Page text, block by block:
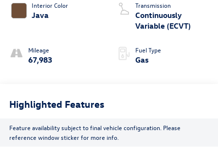
Interior Color
Java
Mileage
67,983
Transmission
Continuously
Variable (ECVT)
Fuel Type
Gas
Highlighted Features
Feature availability subject to final vehicle configuration. Please
reference window sticker for more info.